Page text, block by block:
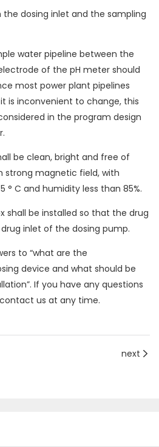
dosing inlet and the sampling
water pipeline between the
of the pH meter should
most power plant pipelines
is inconvenient to change, this
in the program design
be clean, bright and free of
strong magnetic field, with
° C and humidity less than 85%.
shall be installed so that the drug
inlet of the dosing pump.
to “what are the
device and what should be
If you have any questions
us at any time.
next